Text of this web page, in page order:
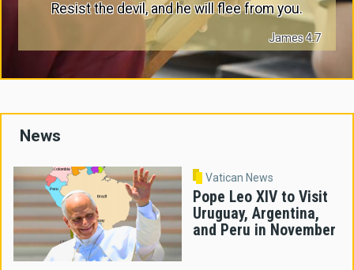
Resist the devil, and he will flee from you.
James 4:7
News
Vatican News
Pope Leo XIV to Visit
Uruguay, Argentina,
and Peru in November